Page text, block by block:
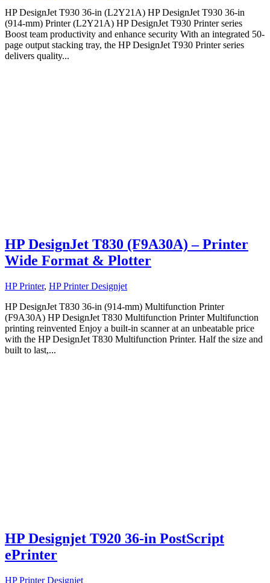
HP DesignJet T930 36-in (L2Y21A) HP DesignJet T930 36-in
(914-mm) Printer (L2Y21A) HP DesignJet T930 Printer series
Boost team productivity and enhance security With an integrated 50-
page output stacking tray, the HP DesignJet T930 Printer series
delivers quality...
HP DesignJet T830 (F9A30A) – Printer
Wide Format & Plotter
HP Printer, HP Printer Designjet
HP DesignJet T830 36-in (914-mm) Multifunction Printer
(F9A30A) HP DesignJet T830 Multifunction Printer Multifunction
printing reinvented Enjoy a built-in scanner at an unbeatable price
with the HP DesignJet T830 Multifunction Printer. Half the size and
built to last,...
HP Designjet T920 36-in PostScript
ePrinter
HP Printer Designjet